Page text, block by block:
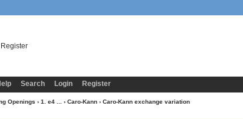
Register
Search Login Register
Openings › 1. e4 ... › Caro-Kann › Caro-Kann exchange variation